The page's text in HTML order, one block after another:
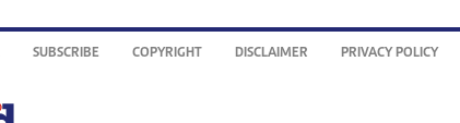
SUBSCRIBE COPYRIGHT DISCLAIMER PRIVACY POLICY